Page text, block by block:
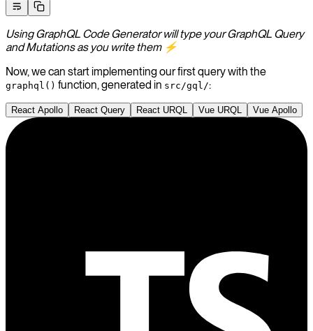
Using GraphQL Code Generator will type your GraphQL Query
and Mutations as you write them ⚡️
Now, we can start implementing our first query with the
graphql() function, generated in src/gql/:
React Apollo React Query React URQL Vue URQL Vue Apollo